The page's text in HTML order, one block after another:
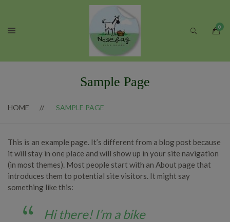
Sample Page
HOME SAMPLE PAGE
This is an example page. It’s different from a blog post because
it will stay in one place and will show up in your site navigation
(in most themes). Most people start with an About page that
introduces them to potential site visitors. It might say
something like this:
Hi there! I’m a bike